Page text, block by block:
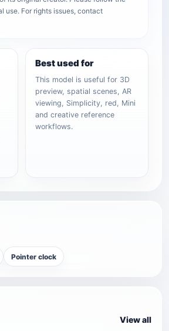
use. For rights issues, contact
Best used for
This model is useful for 3D
preview, spatial scenes, AR
viewing, Simplicity, red, Mini
and creative reference
workflows.
Pointer clock
View all